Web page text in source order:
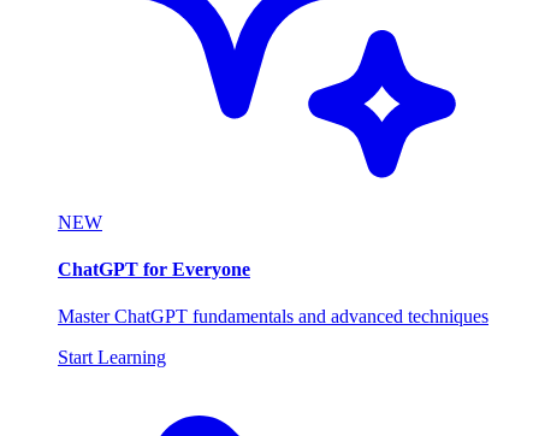
NEW
ChatGPT for Everyone
Master ChatGPT fundamentals and advanced techniques
Start Learning